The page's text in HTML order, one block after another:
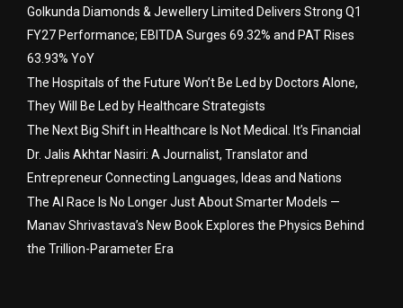
Golkunda Diamonds & Jewellery Limited Delivers Strong Q1
FY27 Performance; EBITDA Surges 69.32% and PAT Rises
63.93% YoY
The Hospitals of the Future Won’t Be Led by Doctors Alone,
They Will Be Led by Healthcare Strategists
The Next Big Shift in Healthcare Is Not Medical. It’s Financial
Dr. Jalis Akhtar Nasiri: A Journalist, Translator and
Entrepreneur Connecting Languages, Ideas and Nations
The AI Race Is No Longer Just About Smarter Models —
Manav Shrivastava’s New Book Explores the Physics Behind
the Trillion-Parameter Era